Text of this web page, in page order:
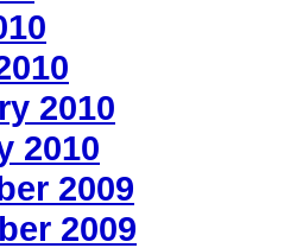
2010
2010
2009
2009